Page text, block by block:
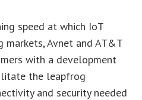
speed at which IoT
markets, Avnet and AT&T
with a development
the leapfrog
and security needed